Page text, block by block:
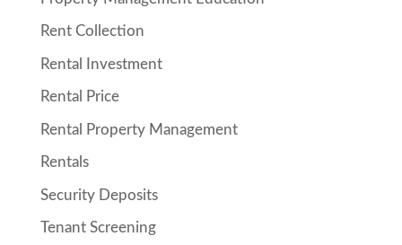
Rent Collection
Rental Investment
Rental Price
Rental Property Management
Rentals
Security Deposits
Tenant Screening